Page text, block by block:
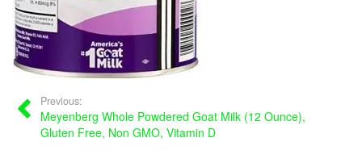
Previous:
Meyenberg Whole Powdered Goat Milk (12 Ounce),
Gluten Free, Non GMO, Vitamin D